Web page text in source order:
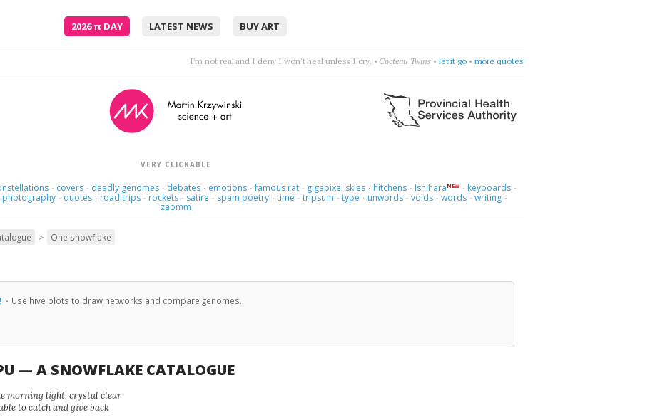
2026π DAY LATEST NEWS BUY ART
Sun is on my face ...a beautiful day without you.•Royskopp• be apart• more quotes
VERY CLICKABLE
· covers · deadly genomes · debates · emotions · famous rat · gigapixel skies · hitchens · IshiharaNEW · keyboards ·
photography · quotes · road trips · rockets · satire · spam poetry · time · tripsum · type · unwords · voids · words · writing ·
zaomm
> One snowflake
· Use hive plots to draw networks and compare genomes.
— A SNOWFLAKE CATALOGUE
morning light, crystal clear
to catch and give back